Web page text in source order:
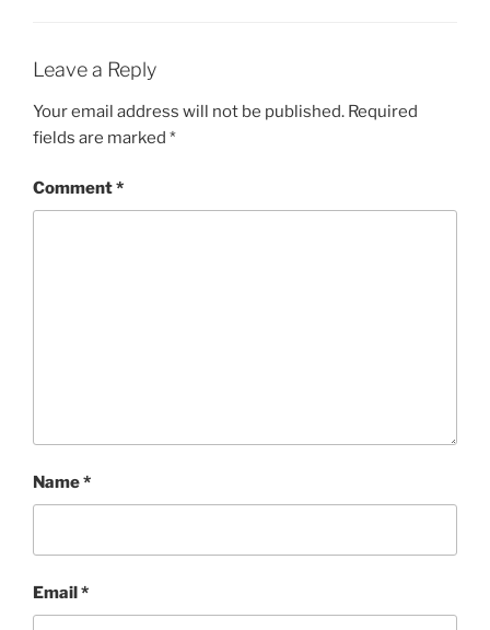
Leave a Reply
Your email address will not be published. Required
fields are marked *
Comment*
Name*
Email*